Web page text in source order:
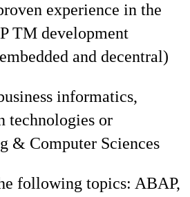
experience in the
TM development
and decentral)
informatics,
technologies or
& Computer Sciences
following topics: ABAP,